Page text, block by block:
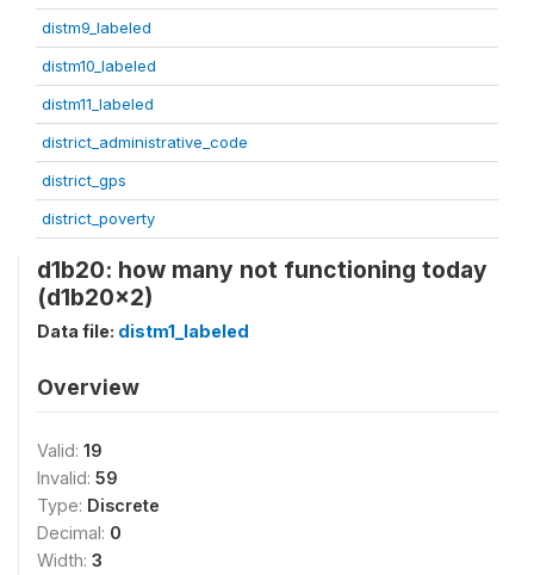
distm9_labeled
distm10_labeled
distm11_labeled
district_administrative_code
district_gps
district_poverty
d1b20: how many not functioning today
(d1b20x2)
Data file: distm1_labeled
Overview
Valid: 19
Invalid: 59
Type: Discrete
Decimal: 0
Width: 3